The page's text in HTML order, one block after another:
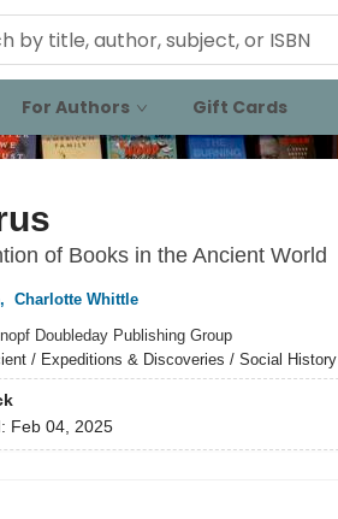
For Authors Gift Cards
of Books in the Ancient World
, Charlotte Whittle
Doubleday Publishing Group
/ Expeditions & Discoveries / Social History
Feb 04, 2025